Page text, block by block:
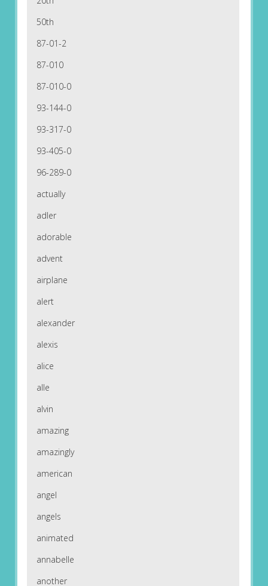
50th
87-01-2
87-010
87-010-0
93-144-0
93-317-0
93-405-0
96-289-0
actually
adler
adorable
advent
airplane
alert
alexander
alexis
alice
alle
alvin
amazing
amazingly
american
angel
angels
animated
annabelle
another